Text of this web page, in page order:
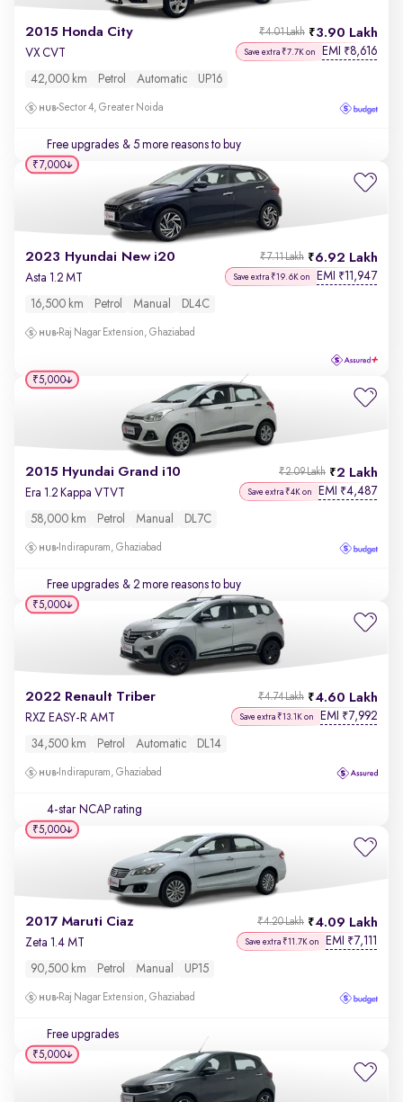
2015 Honda City 3.90 Lakh
₹4.01 Lakh
VX CVT Save extra ₹7.7K on EMI ₹8,616
42,000 km Petrol Automatic UP16
Sector 4, Greater Noida
Free upgrades & 5 more reasons to buy
2023 Hyundai New i20 6.92 Lakh
₹7.11 Lakh
Asta 1.2 MT Save extra ₹19.6K on EMI ₹11,947
16,500 km Petrol Manual DL4C
Raj Nagar Extension, Ghaziabad
₹7,000
2015 Hyundai Grand i10 2 Lakh
₹2.09 Lakh
Era 1.2 Kappa VTVT Save extra ₹4K on EMI ₹4,487
58,000 km Petrol Manual DL7C
Indirapuram, Ghaziabad
Free upgrades & 2 more reasons to buy
₹5,000
2022 Renault Triber 4.60 Lakh
₹4.74 Lakh
RXZ EASY-R AMT Save extra ₹13.1K on EMI ₹7,992
34,500 km Petrol Automatic DL14
Indirapuram, Ghaziabad
4-star NCAP rating
₹5,000
2017 Maruti Ciaz 4.09 Lakh
₹4.20 Lakh
Zeta 1.4 MT Save extra ₹11.7K on EMI ₹7,111
90,500 km Petrol Manual UP15
Raj Nagar Extension, Ghaziabad
Free upgrades
₹5,000
₹5,000